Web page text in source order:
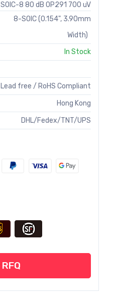
SOIC-8 80 dB OP291 700 uV
8-SOIC (0.154", 3.90mm
Width)
In Stock
Lead free / RoHS Compliant
Hong Kong
DHL/Fedex/TNT/UPS
RFQ